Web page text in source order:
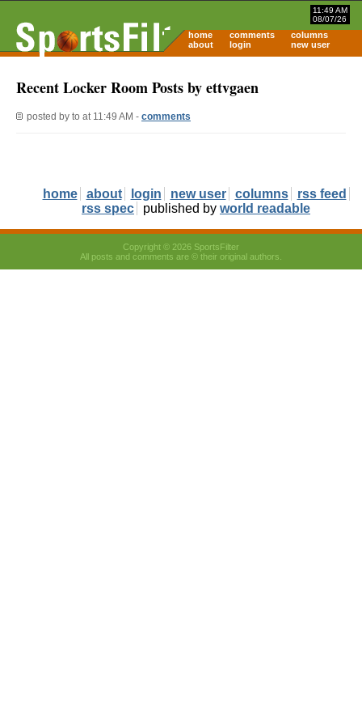
11:49 AM
08/07/26
home comments
columns
about
login new user
Recent Locker Room Posts by ettvgaen
posted by to at 11:49 AM - comments
home about login new user columns
rss feed
rss spec
published by world readable
Copyright © 2026 SportsFilter
All posts and comments are © their original authors.